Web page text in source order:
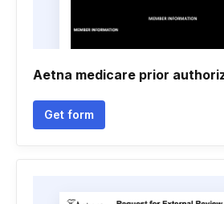
Aetna medicare prior
Get form